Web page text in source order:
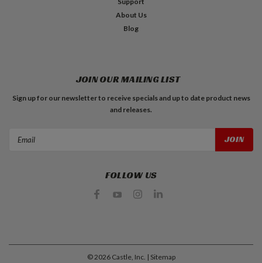
About Us
Blog
JOIN OUR MAILING LIST
Sign up for our newsletter to receive specials and up to date product news
and releases.
FOLLOW US
©2026Castle, Inc. | Sitemap